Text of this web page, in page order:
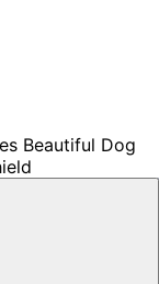
Beautiful Dog